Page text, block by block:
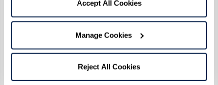
Accept All Cookies
Manage Cookies
Reject All Cookies
WATERMARK'S LIFESTYLE MAGAZINE
Life at Watermark in Your Hands
At the heart of our operating principle,